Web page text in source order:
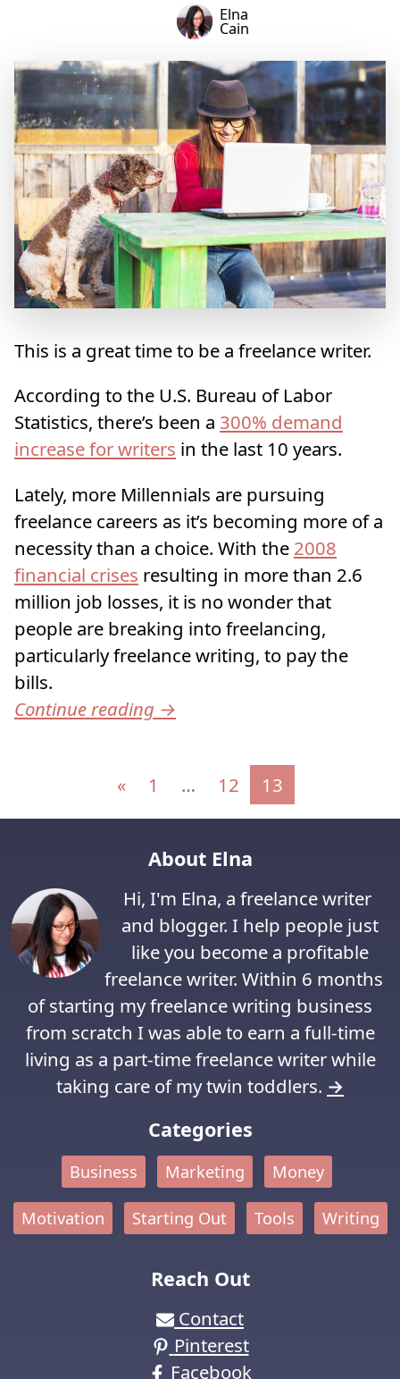
Elna
Cain
This is a great time to be a freelance writer.
According to the U.S. Bureau of Labor
Statistics, there’s been a 300% demand
increase for writers in the last 10 years.
Lately, more Millennials are pursuing
freelance careers as it’s becoming more of a
necessity than a choice. With the 2008
financial crises resulting in more than 2.6
million job losses, it is no wonder that
people are breaking into freelancing,
particularly freelance writing, to pay the
bills.
Continue reading →
Posts navigation
« 1 … 12 13
About Elna
Hi, I'm Elna, a freelance writer
and blogger. I help people just
like you become a profitable
freelance writer. Within 6 months
of starting my freelance writing business
from scratch I was able to earn a full-time
living as a part-time freelance writer while
taking care of my twin toddlers. →
Categories
Business Marketing Money
Motivation Starting Out Tools Writing
Reach Out
Contact
Pinterest
Facebook